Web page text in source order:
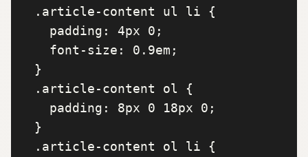
  .article-content ul li {
    padding: 4px 0;
    font-size: 0.9em;
  }
  .article-content ol {
    padding: 8px 0 18px 0;
  }
  .article-content ol li {